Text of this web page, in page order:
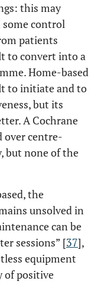
this may
control
patients
to convert into a
Home-based
to initiate and to
but its
A Cochrane
over centre-
but none of the
the
unsolved in
can be
sessions” [37],
equipment
of positive